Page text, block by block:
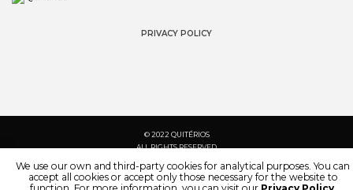
PRIVACY POLICY
© 2022 QUITÉRIOS
ALL RIGHTS RESERVED
We use our own and third-party cookies for analytical purposes. You can
accept all cookies or accept only those necessary for the website to